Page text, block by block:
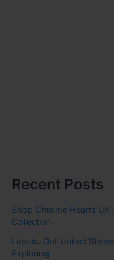
Recent Posts
Shop Chrome Hearts UK
Collection
Labubu Doll United
Exploring